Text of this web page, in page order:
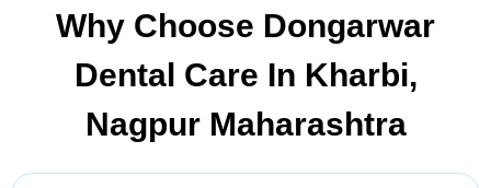
Why Choose Dongarwar
Dental Care In Kharbi,
Nagpur Maharashtra